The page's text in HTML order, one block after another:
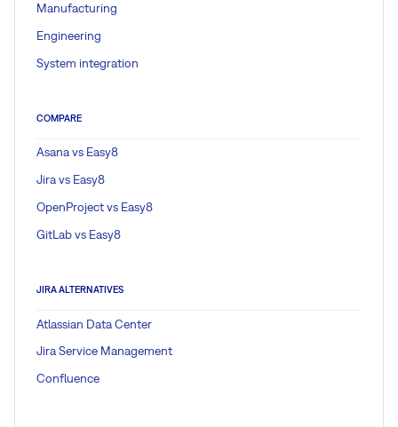
Manufacturing
Engineering
System integration
COMPARE
Asana vs Easy8
Jira vs Easy8
OpenProject vs Easy8
GitLab vs Easy8
JIRA ALTERNATIVES
Atlassian Data Center
Jira Service Management
Confluence